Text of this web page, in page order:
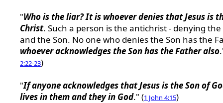
"Who is the liar? It is whoever denies that Jesus is
Christ. Such a person is the antichrist - denying
and the Son. No one who denies the Son has the
whoever acknowledges the Son has the Father also
2:22-23)
"If anyone acknowledges that Jesus is the Son of
lives in them and they in God." (1 John 4:15)